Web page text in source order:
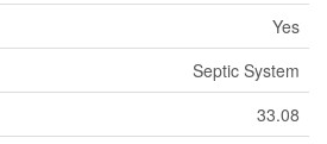
Yes
Septic System
33.08